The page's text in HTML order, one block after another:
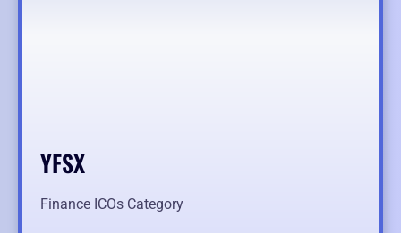
YFSX
Finance ICOs Category